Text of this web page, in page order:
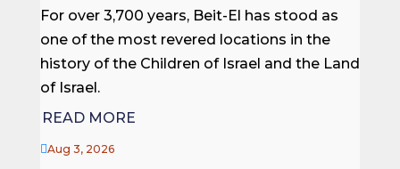
For over 3,700 years, Beit-El has stood as
one of the most revered locations in the
history of the Children of Israel and the Land
of Israel.
READ MORE
Aug 3, 2026